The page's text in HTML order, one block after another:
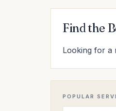
Find the
Looking for a
POPULAR